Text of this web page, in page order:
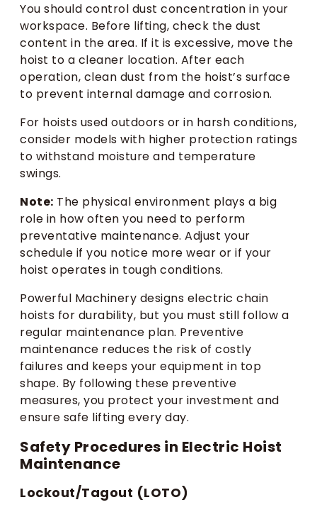
You should control dust concentration in your
workspace. Before lifting, check the dust
content in the area. If it is excessive, move the
hoist to a cleaner location. After each
operation, clean dust from the hoist’s surface
to prevent internal damage and corrosion.
For hoists used outdoors or in harsh conditions,
consider models with higher protection ratings
to withstand moisture and temperature
swings.
Note: The physical environment plays a big
role in how often you need to perform
preventative maintenance. Adjust your
schedule if you notice more wear or if your
hoist operates in tough conditions.
Powerful Machinery designs electric chain
hoists for durability, but you must still follow a
regular maintenance plan. Preventive
maintenance reduces the risk of costly
failures and keeps your equipment in top
shape. By following these preventive
measures, you protect your investment and
ensure safe lifting every day.
Safety Procedures in Electric Hoist
Maintenance
Lockout/Tagout (LOTO)